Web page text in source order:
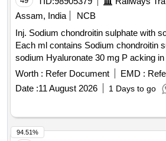
Assam, India
NCB
Inj. Sodium chondroitin sulphate with
Each ml contains Sodium chondroitin
sodium Hyaluronate 30 mg P acking
Worth : Refer Document EMD :
Date :11 August 2026 1 Days to go
94.51%